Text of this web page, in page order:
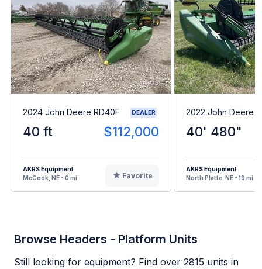
2024 John Deere RD40F DEALER
40 ft $112,000
AKRS Equipment
McCook, NE - 0 mi
Favorite
2022 John Deere
40' 480"
AKRS Equipment
North Platte, NE - 19 mi
Browse Headers - Platform Units
Still looking for equipment? Find over 2815 units in